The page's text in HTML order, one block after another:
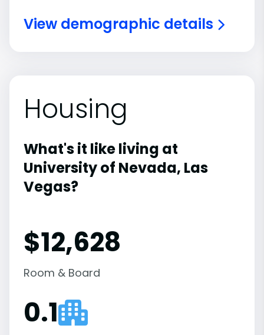
View demographic details
Housing
What's it like living at
University of Nevada, Las
Vegas?
$12,628
Room & Board
0.1